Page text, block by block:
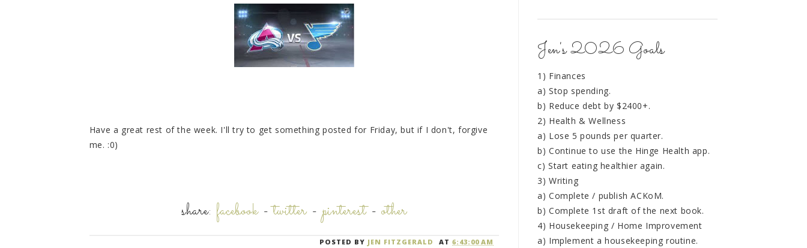
Have a great rest of the week. I'll try to get something posted for Friday, but if I don't, forgive
me. :0)
share: facebook-twitter-pinterest-other
POSTED BY JEN FITZGERALD AT6:43:00 AM
Jen's 2026 Goals
1) Finances
a) Stop spending.
b) Reduce debt by $2400+.
2) Health & Wellness
a) Lose 5 pounds per quarter.
b) Continue to use the Hinge Health app.
c) Start eating healthier again.
3) Writing
a) Complete / publish ACKoM.
b) Complete 1st draft of the next book.
4) Housekeeping / Home Improvement
a) Implement a housekeeping routine.